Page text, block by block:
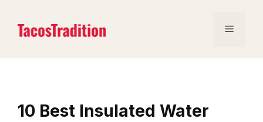
content
Menu
10 Best Insulated Water